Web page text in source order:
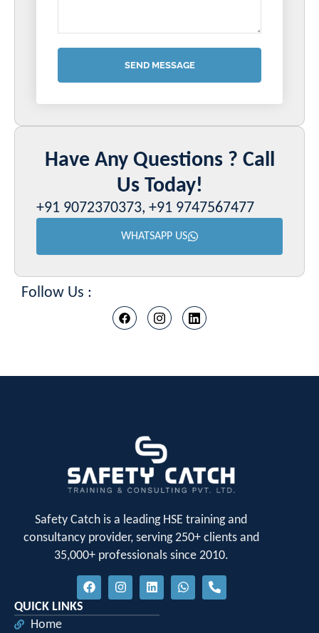
SEND MESSAGE
Have Any Questions ? Call
Us Today!
+91 9072370373, +91 9747567477
WHATSAPP US
Follow Us :
Safety Catch is a leading HSE training and
consultancy provider, serving 250+ clients and
35,000+ professionals since 2010.
QUICK LINKS
Home